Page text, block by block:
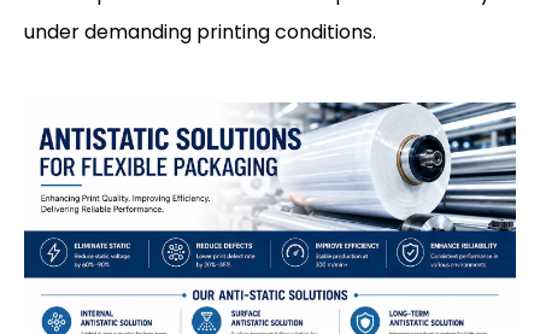
under demanding printing conditions.